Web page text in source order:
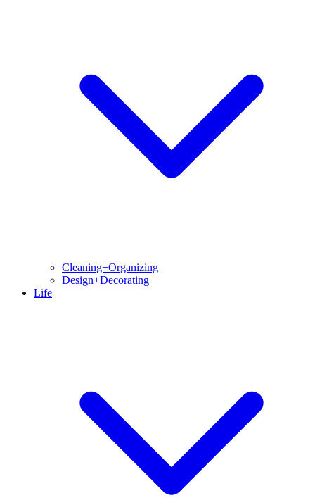
Cleaning+Organizing
Design+Decorating
Life